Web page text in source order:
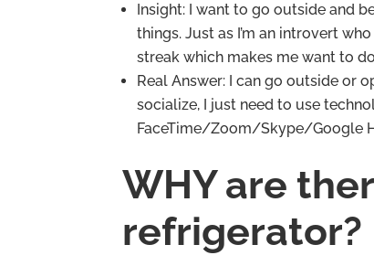
Insight: I want to go outside and
things. Just as I’m an introvert
streak which makes me want to
Real Answer: I can go outside or
socialize, I just need to use
FaceTime/Zoom/Skype/Google
WHY are
refrigerator?